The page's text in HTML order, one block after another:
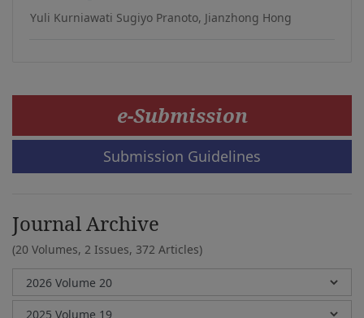
Yuli Kurniawati Sugiyo Pranoto, Jianzhong Hong
e-Submission
Submission Guidelines
Journal Archive
(20 Volumes, 2 Issues, 372 Articles)